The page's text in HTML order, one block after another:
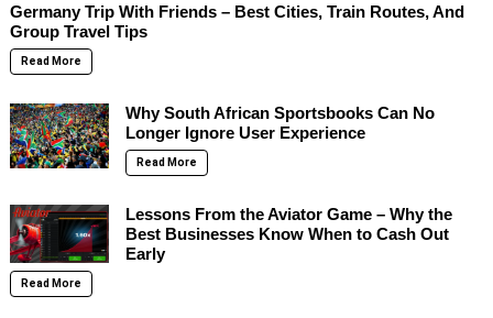
Germany Trip With Friends – Best Cities, Train Routes, And
Group Travel Tips
Read More
Why South African Sportsbooks Can No
Longer Ignore User Experience
Read More
Lessons From the Aviator Game – Why the
Best Businesses Know When to Cash Out
Early
Read More